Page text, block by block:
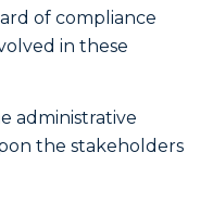
of compliance
in these
administrative
the stakeholders